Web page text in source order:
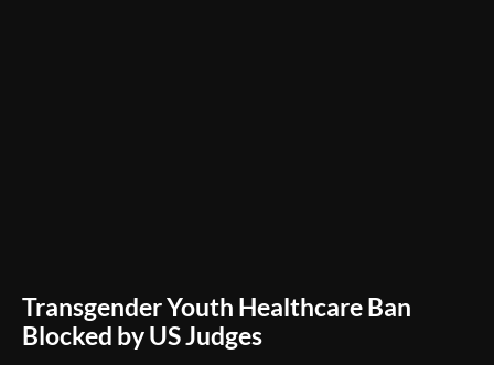
Transgender Youth Healthcare Ban
Blocked by US Judges